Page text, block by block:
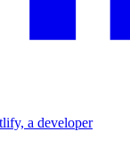
a developer